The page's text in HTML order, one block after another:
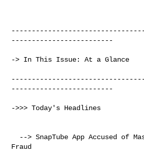
-------------------------
-> In This Issue: At a Glance
-------------------------
->>> Today's Headlines
Fraud